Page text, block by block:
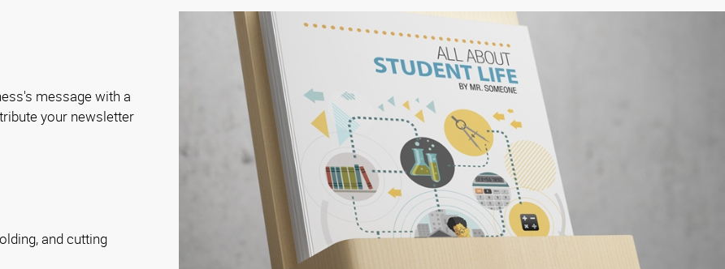
message with a
your newsletter
and cutting